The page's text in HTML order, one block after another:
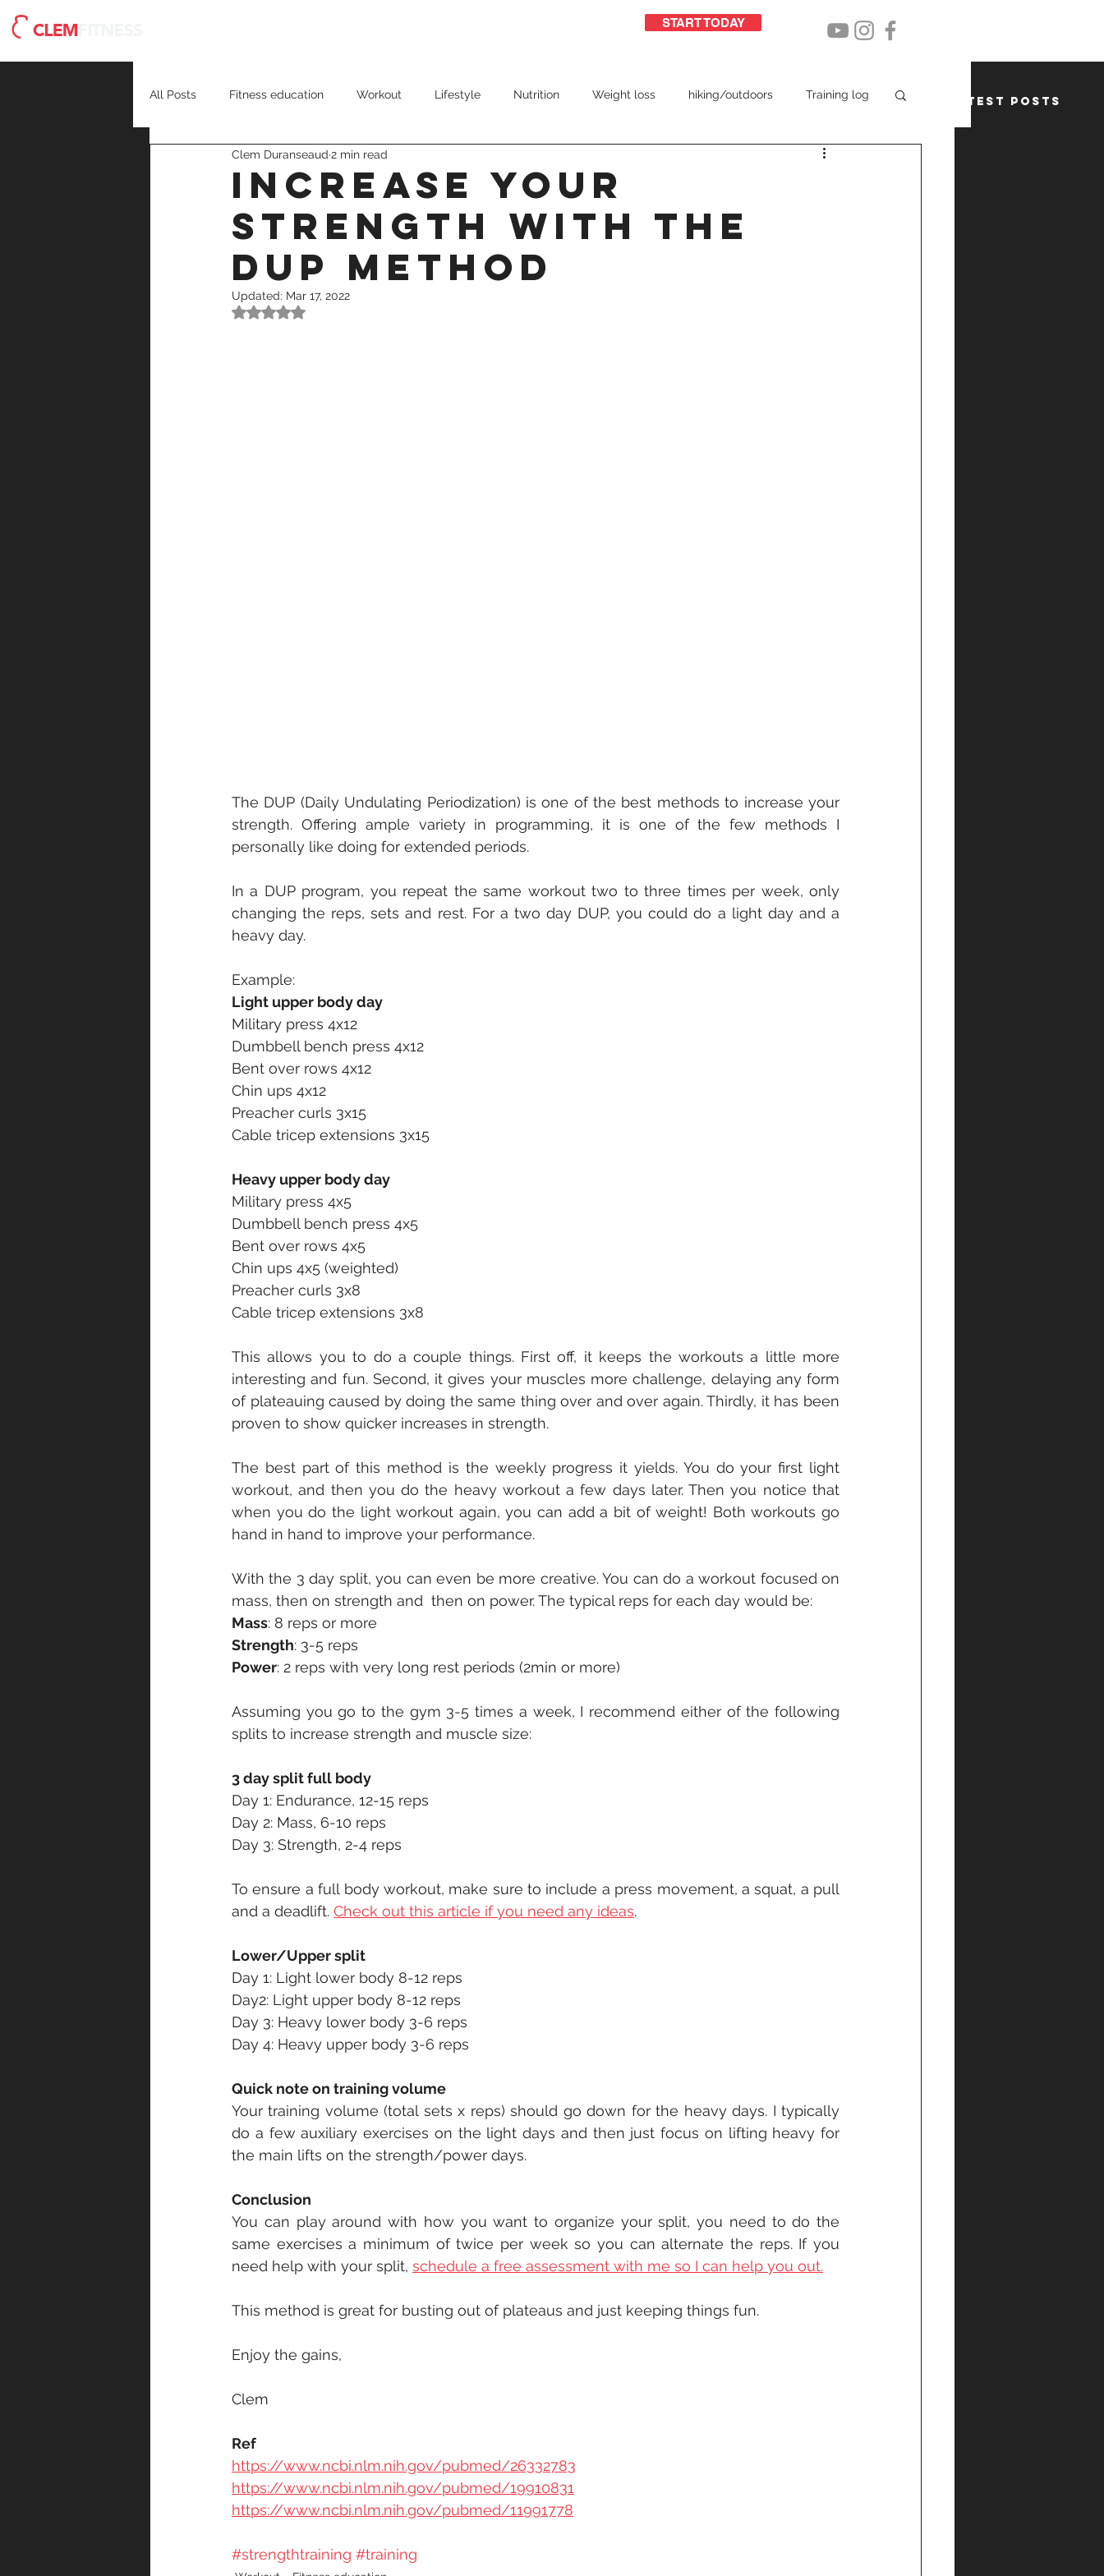
START TODAY
Latest posts
All Posts Fitness education Workout Lifestyle Nutrition Weight loss hiking/outdoors Training log
strength training triathlon
Increase Your
Strength With The
DUP Method
Clem Duranseaud 2 min read
Updated: Mar 17, 2022
Rated NaN out of 5 stars.
The DUP (Daily Undulating Periodization) is one of the best methods to increase your
strength. Offering ample variety in programming, it is one of the few methods I
personally like doing for extended periods.
In a DUP program, you repeat the same workout two to three times per week, only
changing the reps, sets and rest. For a two day DUP, you could do a light day and a
heavy day.
Example:
Light upper body day
Military press 4x12
Dumbbell bench press 4x12
Bent over rows 4x12
Chin ups 4x12
Preacher curls 3x15
Cable tricep extensions 3x15
Heavy upper body day
Military press 4x5
Dumbbell bench press 4x5
Bent over rows 4x5
Chin ups 4x5 (weighted)
Preacher curls 3x8
Cable tricep extensions 3x8
This allows you to do a couple things. First off, it keeps the workouts a little more
interesting and fun. Second, it gives your muscles more challenge, delaying any form
of plateauing caused by doing the same thing over and over again. Thirdly, it has been
proven to show quicker increases in strength.
The best part of this method is the weekly progress it yields. You do your first light
workout, and then you do the heavy workout a few days later. Then you notice that
when you do the light workout again, you can add a bit of weight! Both workouts go
hand in hand to improve your performance.
With the 3 day split, you can even be more creative. You can do a workout focused on
mass, then on strength and  then on power. The typical reps for each day would be:
Mass: 8 reps or more
Strength: 3-5 reps
Power: 2 reps with very long rest periods (2min or more)
Assuming you go to the gym 3-5 times a week, I recommend either of the following
splits to increase strength and muscle size:
3 day split full body
Day 1: Endurance, 12-15 reps
Day 2: Mass, 6-10 reps
Day 3: Strength, 2-4 reps
To ensure a full body workout, make sure to include a press movement, a squat, a pull
and a deadlift. Check out this article if you need any ideas.
Lower/Upper split
Day 1: Light lower body 8-12 reps
Day2: Light upper body 8-12 reps
Day 3: Heavy lower body 3-6 reps
Day 4: Heavy upper body 3-6 reps
Quick note on training volume
Your training volume (total sets x reps) should go down for the heavy days. I typically
do a few auxiliary exercises on the light days and then just focus on lifting heavy for
the main lifts on the strength/power days.
Conclusion
You can play around with how you want to organize your split, you need to do the
same exercises a minimum of twice per week so you can alternate the reps. If you
need help with your split, schedule a free assessment with me so I can help you out.
This method is great for busting out of plateaus and just keeping things fun.
Enjoy the gains,
Clem
Ref
https://www.ncbi.nlm.nih.gov/pubmed/26332783
https://www.ncbi.nlm.nih.gov/pubmed/19910831
https://www.ncbi.nlm.nih.gov/pubmed/11991778
#strengthtraining #training